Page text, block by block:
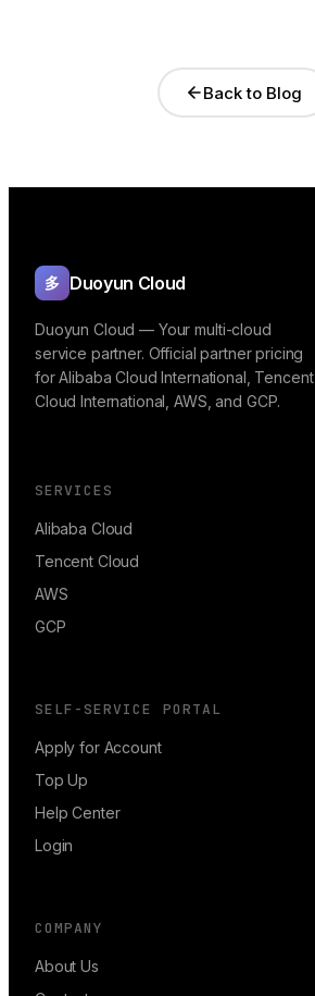
Back to Blog
多 Duoyun Cloud
Duoyun Cloud — Your multi-cloud
service partner. Official partner pricing
for Alibaba Cloud International, Tencent
Cloud International, AWS, and GCP.
SERVICES
Alibaba Cloud
Tencent Cloud
AWS
GCP
SELF-SERVICE PORTAL
Apply for Account
Top Up
Help Center
Login
COMPANY
About Us